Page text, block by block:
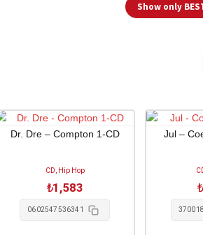
Show only
Dr. Dre – Compton 1-CD
CD, Hip Hop
₺1,583
0602547536341
Jul –
₺